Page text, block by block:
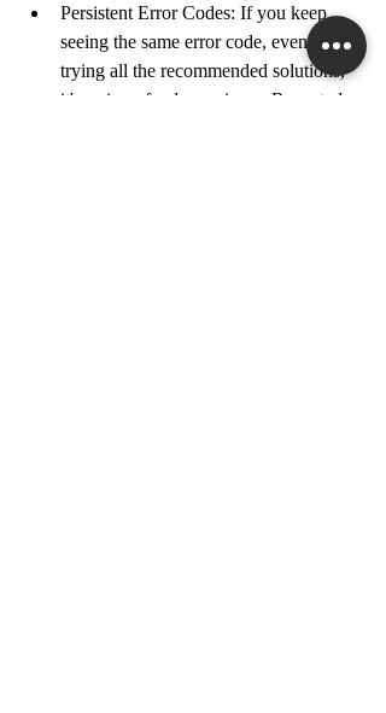
Persistent Error Codes: If you keep
seeing the same error code, even after
trying all the recommended solutions,
it's a sign of a deeper issue. Repeated